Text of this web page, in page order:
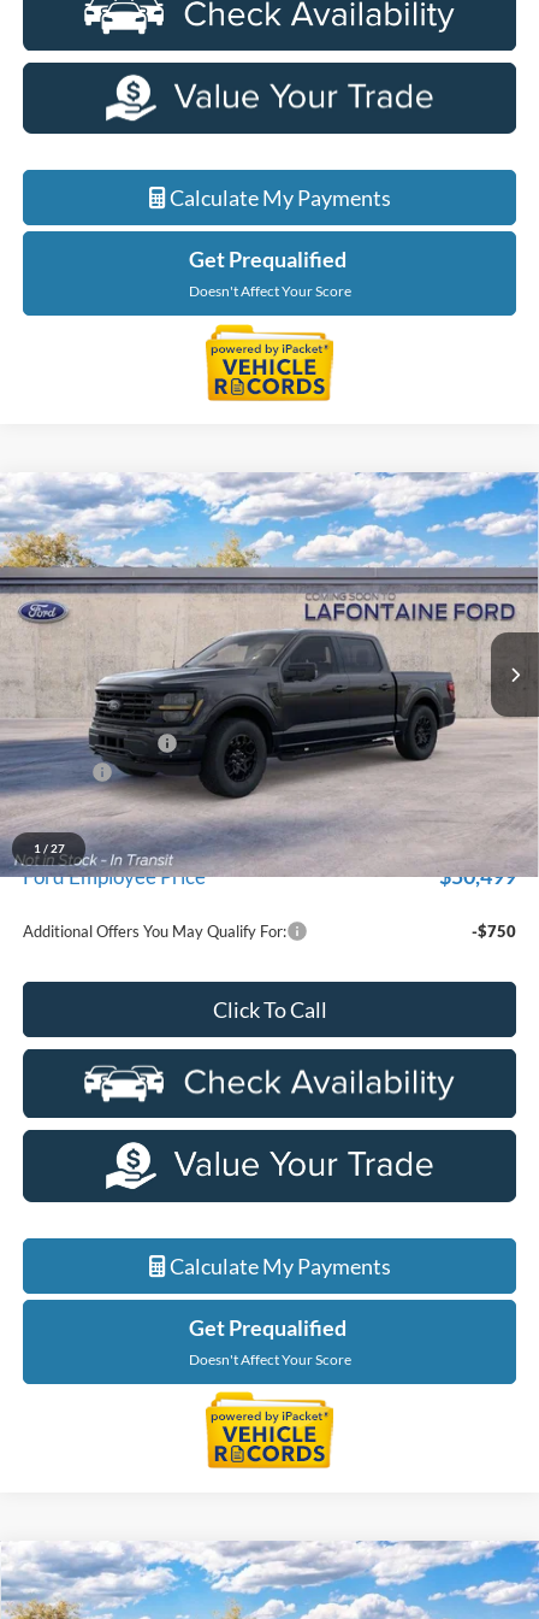
Calculate My Payments
Get Prequalified
Doesn't Affect Your Score
1 / 27
2026Ford F-150XLT In-Transit
LaFontaine Ford Grand Blanc
VIN:1FTEW3LP0TKE56247Stock:26Z1315Model:W3L
Dealer Ordered Int.
$56,229
EVERYONE PRICE
Less
$59,915
Doc Fee + CVR Fee
Discounts
Everyone Price
A/Z Plan Discount
-$5,730
Ford Employee Price $50,499
Additional Offers You May Qualify For: -$750
Click To Call
Calculate My Payments
Get Prequalified
Doesn't Affect Your Score
Compare Vehicle
2026Ford F-150XLT In-Transit
$65,699
Compare Vehicle